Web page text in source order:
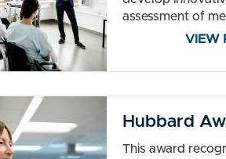
assessment of
VIEW
Hubbard
This award